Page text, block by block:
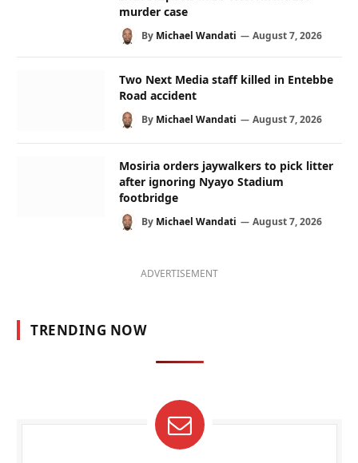
murder case
By Michael Wandati August 7, 2026
Two Next Media staff killed in Entebbe
Road accident
By Michael Wandati August 7, 2026
Mosiria orders jaywalkers to pick litter
after ignoring Nyayo Stadium
footbridge
By Michael Wandati August 7, 2026
ADVERTISEMENT
TRENDING NOW